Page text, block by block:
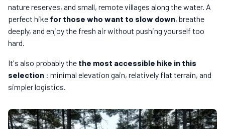
nature reserves, and small, remote villages along the water. A
perfect hike for those who want to slow down, breathe
deeply, and enjoy the fresh air without pushing yourself too
hard.
It's also probably the the most accessible hike in this
selection : minimal elevation gain, relatively flat terrain, and
simpler logistics.